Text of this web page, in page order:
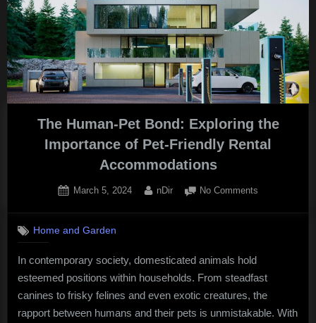
Cannabis
Concentrates
in
Canada”
The Human-Pet Bond: Exploring the
Importance of Pet-Friendly Rental
Accommodations
Posted
March 5, 2024 By
nDir No Commentson
the
Importance
of
Home and Garden
In contemporary society, domesticated animals hold
esteemed positions within households. From steadfast
canines to frisky felines and even exotic creatures, the
rapport between humans and their pets is unmistakable. With